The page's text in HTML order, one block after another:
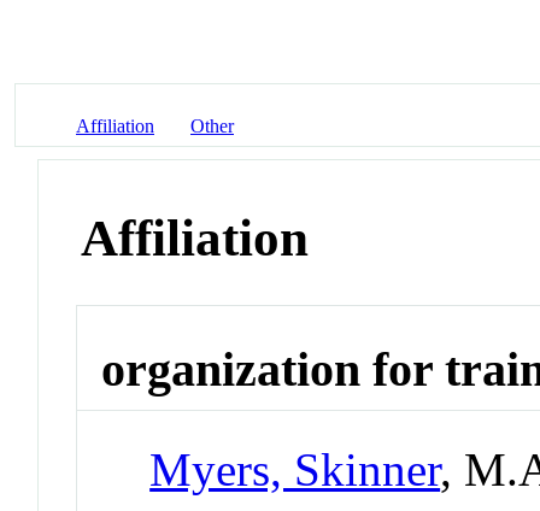
Affiliation Other
Affiliation
organization for
Myers, Skinner,